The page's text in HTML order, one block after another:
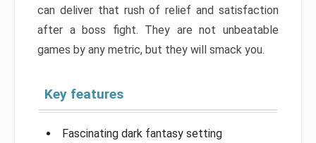
can deliver that rush of relief and satisfaction
after a boss fight. They are not unbeatable
games by any metric, but they will smack you.
Key features
Fascinating dark fantasy setting